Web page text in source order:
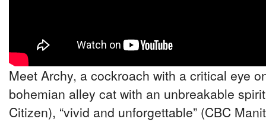
Meet Archy, a cockroach with a critical eye
bohemian alley cat with an unbreakable
Citizen), “vivid and unforgettable” (CBC